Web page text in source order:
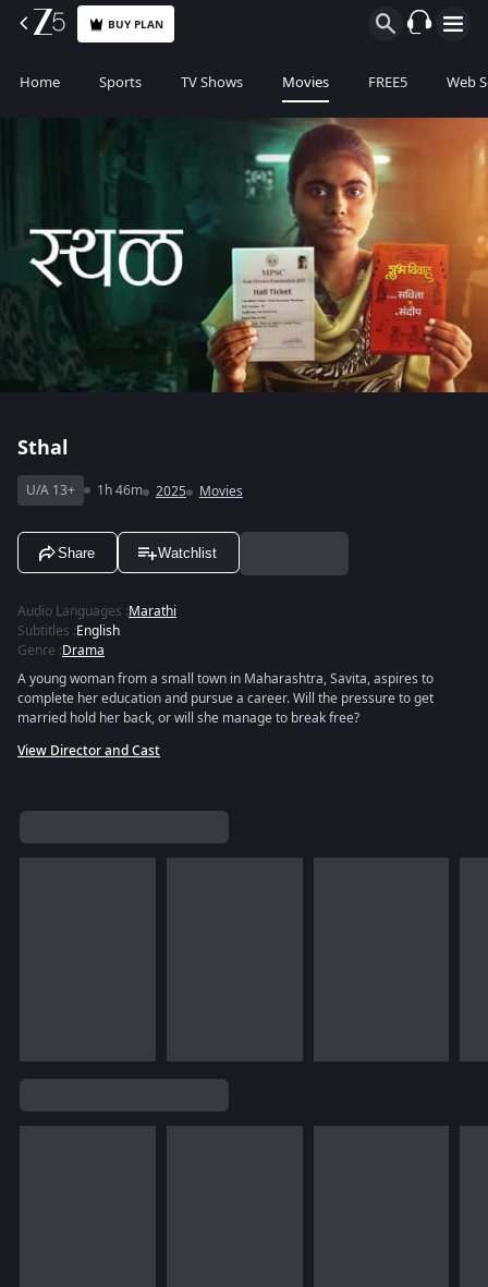
BUY PLAN
Home Sports TV Shows Movies FREE5 Web
Sthal
U/A 13+ 1h 46m 2025 Movies
Share Watchlist
Audio Languages :Marathi
Subtitles :English
Genre :Drama
A young woman from a small town in Maharashtra, Savita, aspires to
complete her education and pursue a career. Will the pressure to get
married hold her back, or will she manage to break free?
View Director and Cast